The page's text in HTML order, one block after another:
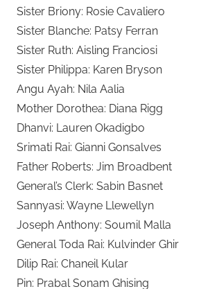
Sister Briony: Rosie Cavaliero
Sister Blanche: Patsy Ferran
Sister Ruth: Aisling Franciosi
Sister Philippa: Karen Bryson
Angu Ayah: Nila Aalia
Mother Dorothea: Diana Rigg
Dhanvi: Lauren Okadigbo
Srimati Rai: Gianni Gonsalves
Father Roberts: Jim Broadbent
General’s Clerk: Sabin Basnet
Sannyasi: Wayne Llewellyn
Joseph Anthony: Soumil Malla
General Toda Rai: Kulvinder Ghir
Dilip Rai: Chaneil Kular
Pin: Prabal Sonam Ghising